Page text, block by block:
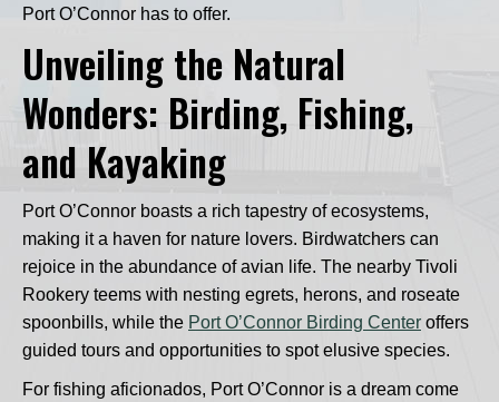
Port O’Connor has to offer.
Unveiling the Natural
Wonders: Birding, Fishing,
and Kayaking
Port O’Connor boasts a rich tapestry of ecosystems,
making it a haven for nature lovers. Birdwatchers can
rejoice in the abundance of avian life. The nearby Tivoli
Rookery teems with nesting egrets, herons, and roseate
spoonbills, while the Port O’Connor Birding Center offers
guided tours and opportunities to spot elusive species.
For fishing aficionados, Port O’Connor is a dream come